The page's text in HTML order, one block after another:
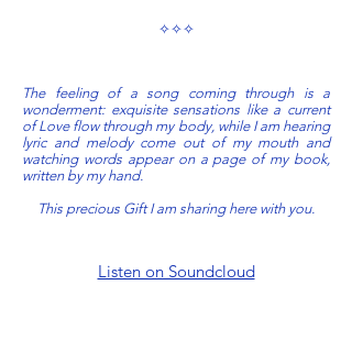
✧✧✧
The feeling of a song coming through is a
wonderment: exquisite sensations like a current
of Love flow through my body, while I am hearing
lyric and melody come out of my mouth and
watching words appear on a page of my book,
written by my hand.
This precious Gift I am sharing here with you.
Listen on Soundcloud